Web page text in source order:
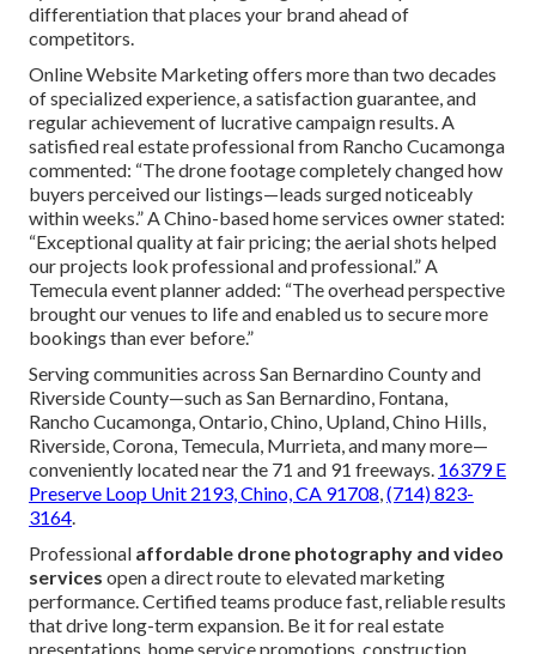
differentiation that places your brand ahead of
competitors.
Online Website Marketing offers more than two decades
of specialized experience, a satisfaction guarantee, and
regular achievement of lucrative campaign results. A
satisfied real estate professional from Rancho Cucamonga
commented: “The drone footage completely changed how
buyers perceived our listings—leads surged noticeably
within weeks.” A Chino-based home services owner stated:
“Exceptional quality at fair pricing; the aerial shots helped
our projects look professional and professional.” A
Temecula event planner added: “The overhead perspective
brought our venues to life and enabled us to secure more
bookings than ever before.”
Serving communities across San Bernardino County and
Riverside County—such as San Bernardino, Fontana,
Rancho Cucamonga, Ontario, Chino, Upland, Chino Hills,
Riverside, Corona, Temecula, Murrieta, and many more—
conveniently located near the 71 and 91 freeways. 16379 E
Preserve Loop Unit 2193, Chino, CA 91708 (714) 823-
3164
Professional affordable drone photography and video
services open a direct route to elevated marketing
performance. Certified teams produce fast, reliable results
that drive long-term expansion. Be it for real estate
presentations, home service promotions, construction